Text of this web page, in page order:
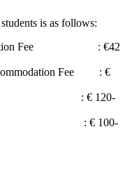
is as follows:
Fee : €42
Fee : €
: € 120-
: € 100-